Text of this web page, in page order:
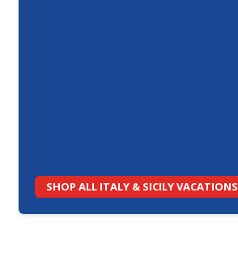
SHOP ALL ITALY & SICILY VACATIONS